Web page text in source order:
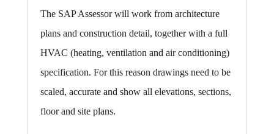
The SAP Assessor will work from architecture
plans and construction detail, together with a full
HVAC (heating, ventilation and air conditioning)
specification. For this reason drawings need to be
scaled, accurate and show all elevations, sections,
floor and site plans.